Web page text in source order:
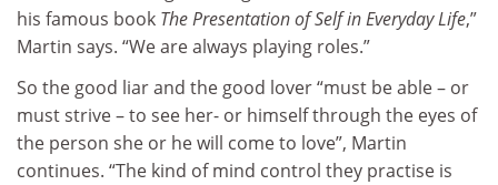
his famous book The Presentation of Self in Everyday Life,”
Martin says. “We are always playing roles.”
So the good liar and the good lover “must be able – or
must strive – to see her- or himself through the eyes of
the person she or he will come to love”, Martin
continues. “The kind of mind control they practise is